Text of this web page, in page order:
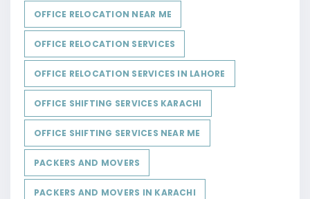
OFFICE RELOCATION NEAR ME
OFFICE RELOCATION SERVICES
OFFICE RELOCATION SERVICES IN LAHORE
OFFICE SHIFTING SERVICES KARACHI
OFFICE SHIFTING SERVICES NEAR ME
PACKERS AND MOVERS
PACKERS AND MOVERS IN KARACHI